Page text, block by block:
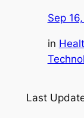
Sep
in
Last